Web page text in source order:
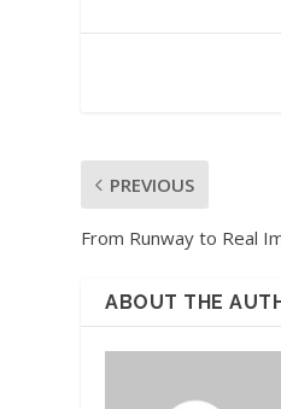
PREVIOUS
From Runway to Real
ABOUT THE